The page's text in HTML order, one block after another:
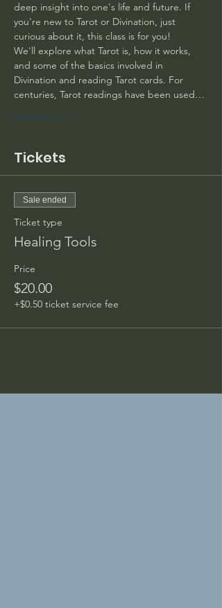
deep insight into one's life and future. If
you're new to Tarot or Divination, just
curious about it, this class is for you!
We'll explore what Tarot is, how it works,
and some of the basics involved in
Divination and reading Tarot cards. For
centuries, Tarot readings have been used…
Read More >
Tickets
Sale ended
Ticket type
Healing Tools
Price
$20.00
+$0.50 ticket service fee